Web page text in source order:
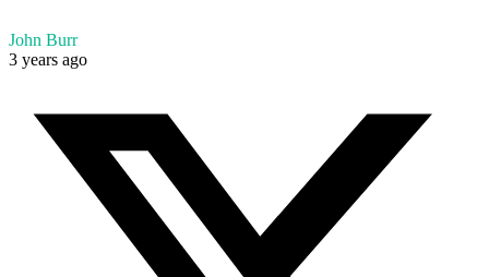
John Burr
3 years ago